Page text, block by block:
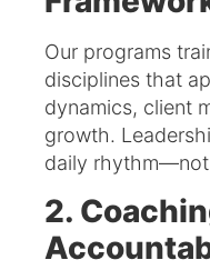
Our programs
disciplines that
dynamics, client
growth.
daily
2.